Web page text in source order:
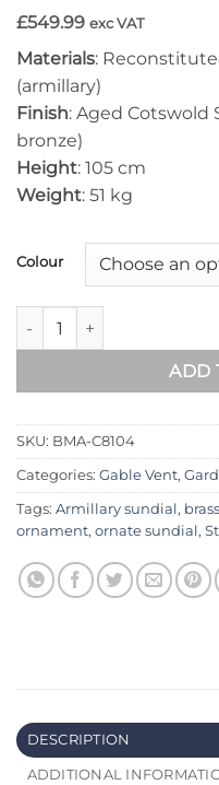
£549.99 exc VAT
Materials:
(armillary)
Finish: Aged Cotswold
bronze)
Height: 105 cm
Weight: 51 kg
Colour
Brighton Medium
ADD
SKU: BMA-C8104
Categories: Gable Vent,
Tags: Armillary sundial,
ornament, ornate sundial,
DESCRIPTION
ADDITIONAL